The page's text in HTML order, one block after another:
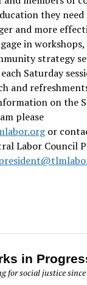
they
and more
in
strategy
Saturday
and
on the
please
or
Labor Council
in
for social justice since